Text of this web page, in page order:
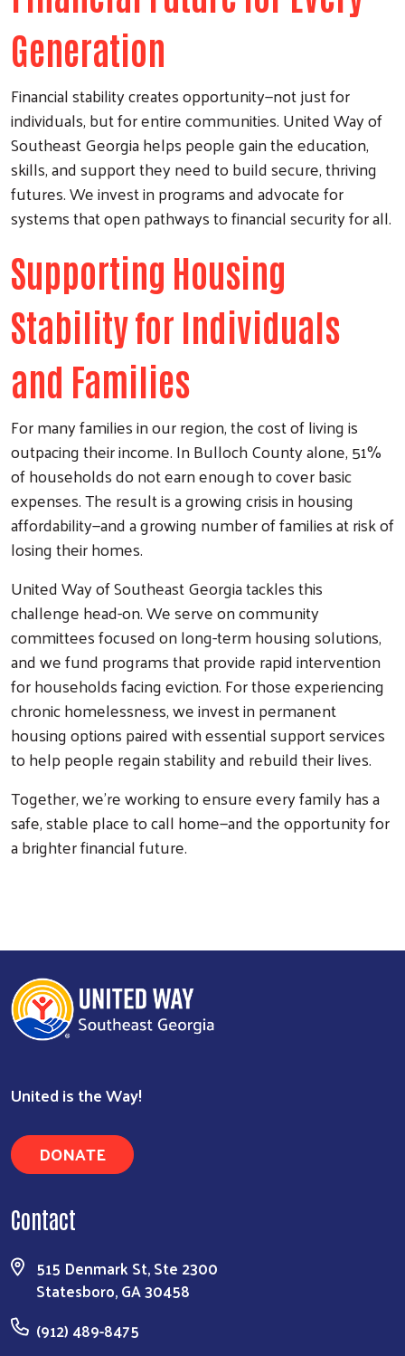
Search
Generation
Financial stability creates opportunity—not just for
individuals, but for entire communities. United Way of
Southeast Georgia helps people gain the education,
skills, and support they need to build secure, thriving
futures. We invest in programs and advocate for
systems that open pathways to financial security for all.
Supporting Housing
Stability for Individuals
and Families
For many families in our region, the cost of living is
outpacing their income. In Bulloch County alone, 51%
of households do not earn enough to cover basic
expenses. The result is a growing crisis in housing
affordability—and a growing number of families at risk of
losing their homes.
United Way of Southeast Georgia tackles this
challenge head-on. We serve on community
committees focused on long-term housing solutions,
and we fund programs that provide rapid intervention
for households facing eviction. For those experiencing
chronic homelessness, we invest in permanent
housing options paired with essential support services
to help people regain stability and rebuild their lives.
Together, we’re working to ensure every family has a
safe, stable place to call home—and the opportunity for
a brighter financial future.
United is the Way!
DONATE
Contact
515 Denmark St, Ste 2300
Statesboro, GA 30458
(912) 489-8475